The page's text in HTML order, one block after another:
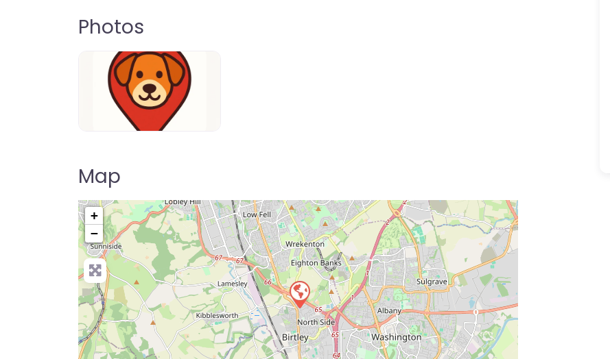
Photos
Dog-Parrks-near-me-in-United-Kingdom-3.png
Map
+
−
Press Enter key to search